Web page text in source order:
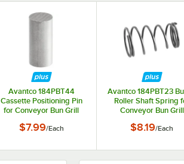
Avantco 184PBT44
Cassette Positioning Pin
for Conveyor Bun Grill
$7.99/Each
Avantco 184PBT23
Roller Shaft Spring
Conveyor Bun Grill
$8.19/Each